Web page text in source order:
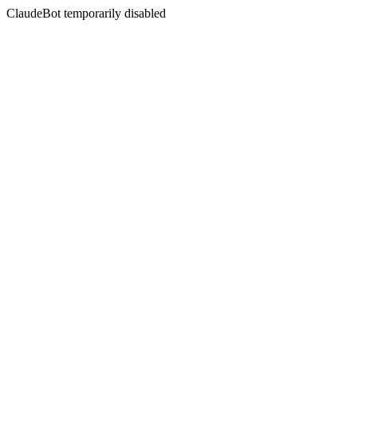
ClaudeBot temporarily disabled